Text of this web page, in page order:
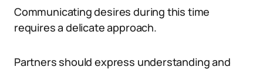
Communicating desires during this time
requires a delicate approach.
Partners should express understanding and